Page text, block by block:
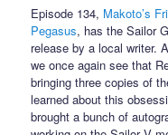
Episode 134, Makoto’s
Pegasus, has the Sailor
release by a local writer.
we once again see that
bringing three copies of
learned about this
brought a bunch of